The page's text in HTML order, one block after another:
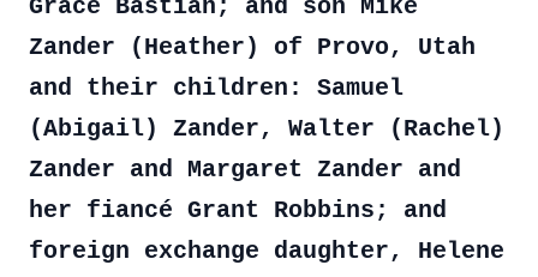
Grace Bastian; and son Mike
Zander (Heather) of Provo, Utah
and their children: Samuel
(Abigail) Zander, Walter (Rachel)
Zander and Margaret Zander and
her fiancé Grant Robbins; and
foreign exchange daughter, Helene